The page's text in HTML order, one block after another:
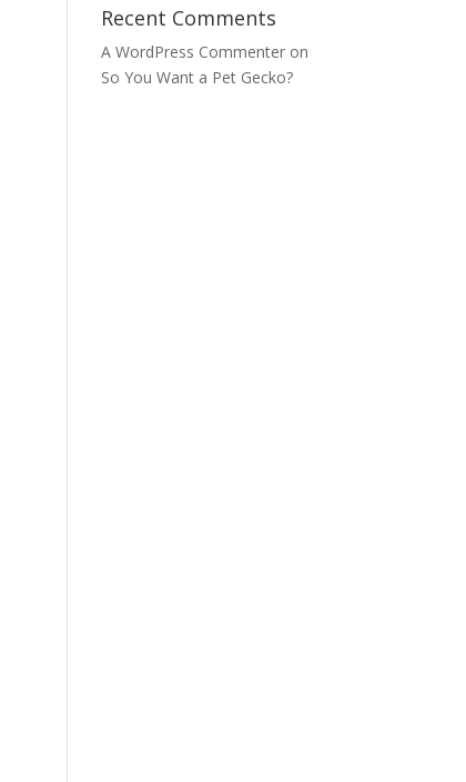
Recent Comments
A WordPress Commenter on
So You Want a Pet Gecko?